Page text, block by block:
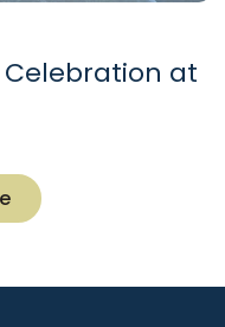
Celebration at